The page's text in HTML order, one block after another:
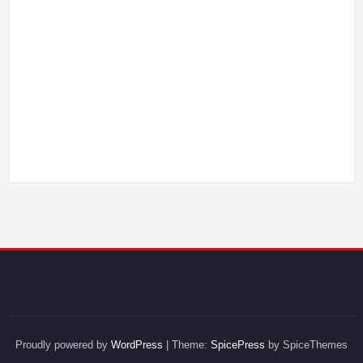
Proudly powered by WordPress | Theme: SpicePress by SpiceThemes